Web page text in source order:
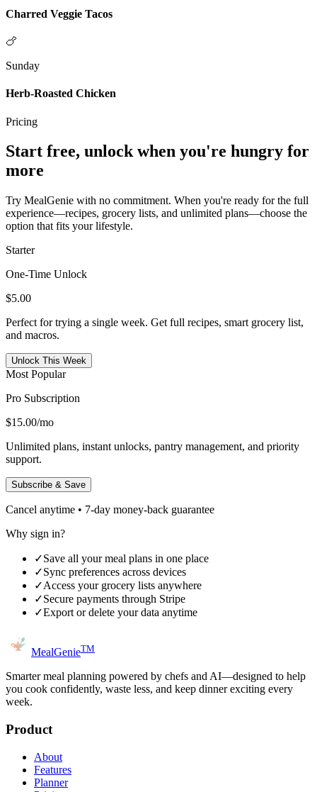
Charred Veggie Tacos
🍗
Sunday
Herb-Roasted Chicken
Pricing
Start free, unlock when you're hungry for
more
Try MealGenie with no commitment. When you're ready for the full
experience—recipes, grocery lists, and unlimited plans—choose the
option that fits your lifestyle.
Starter
One-Time Unlock
$5.00
Perfect for trying a single week. Get full recipes, smart grocery list,
and macros.
Unlock This Week
Most Popular
Pro Subscription
$15.00/mo
Unlimited plans, instant unlocks, pantry management, and priority
support.
Subscribe & Save
Cancel anytime • 7-day money-back guarantee
Why sign in?
✓Save all your meal plans in one place
✓Sync preferences across devices
✓Access your grocery lists anywhere
✓Secure payments through Stripe
✓Export or delete your data anytime
MealGenieTM
Smarter meal planning powered by chefs and AI—designed to help
you cook confidently, waste less, and keep dinner exciting every
week.
Product
About
Features
Planner